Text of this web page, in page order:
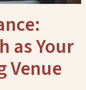
as Your
Venue